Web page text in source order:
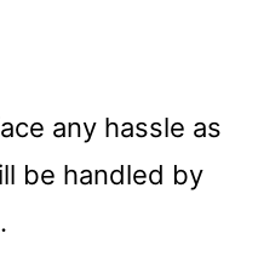
any hassle as
be handled by